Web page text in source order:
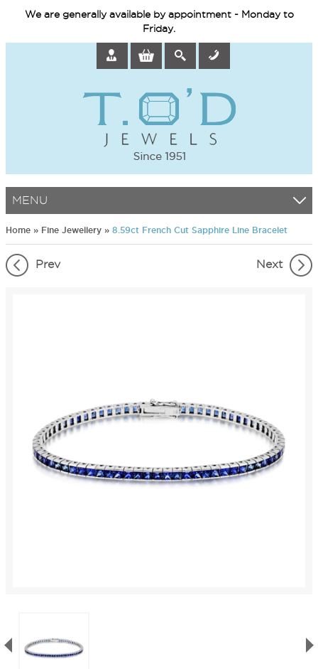
We are generally available by appointment - Monday to
Friday.
MENU
Home » Fine Jewellery » 8.59ct French Cut Sapphire Line Bracelet
Prev Next